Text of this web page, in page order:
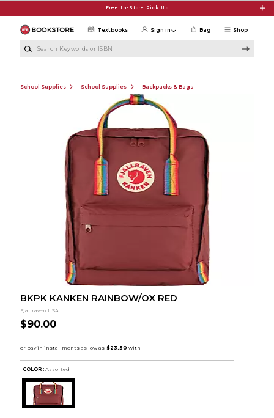
Free In-Store Pick Up
Shop
Textbooks Sign in Bag
School Supplies School Supplies Backpacks & Bags
BKPK KANKEN RAINBOW/OX RED
Fjallraven USA
$90.00
COLOR : Assorted